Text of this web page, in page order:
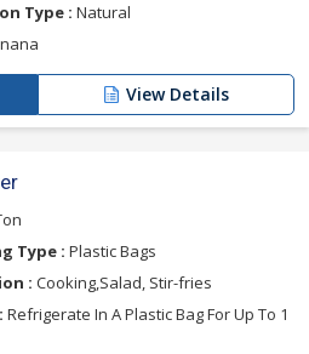
Type : Natural
View Details
Type : Plastic Bags
: Cooking,Salad, Stir-fries
Refrigerate In A Plastic Bag For Up To 1